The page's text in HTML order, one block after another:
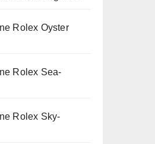
Rolex Oyster
Rolex Sea-
Rolex Sky-